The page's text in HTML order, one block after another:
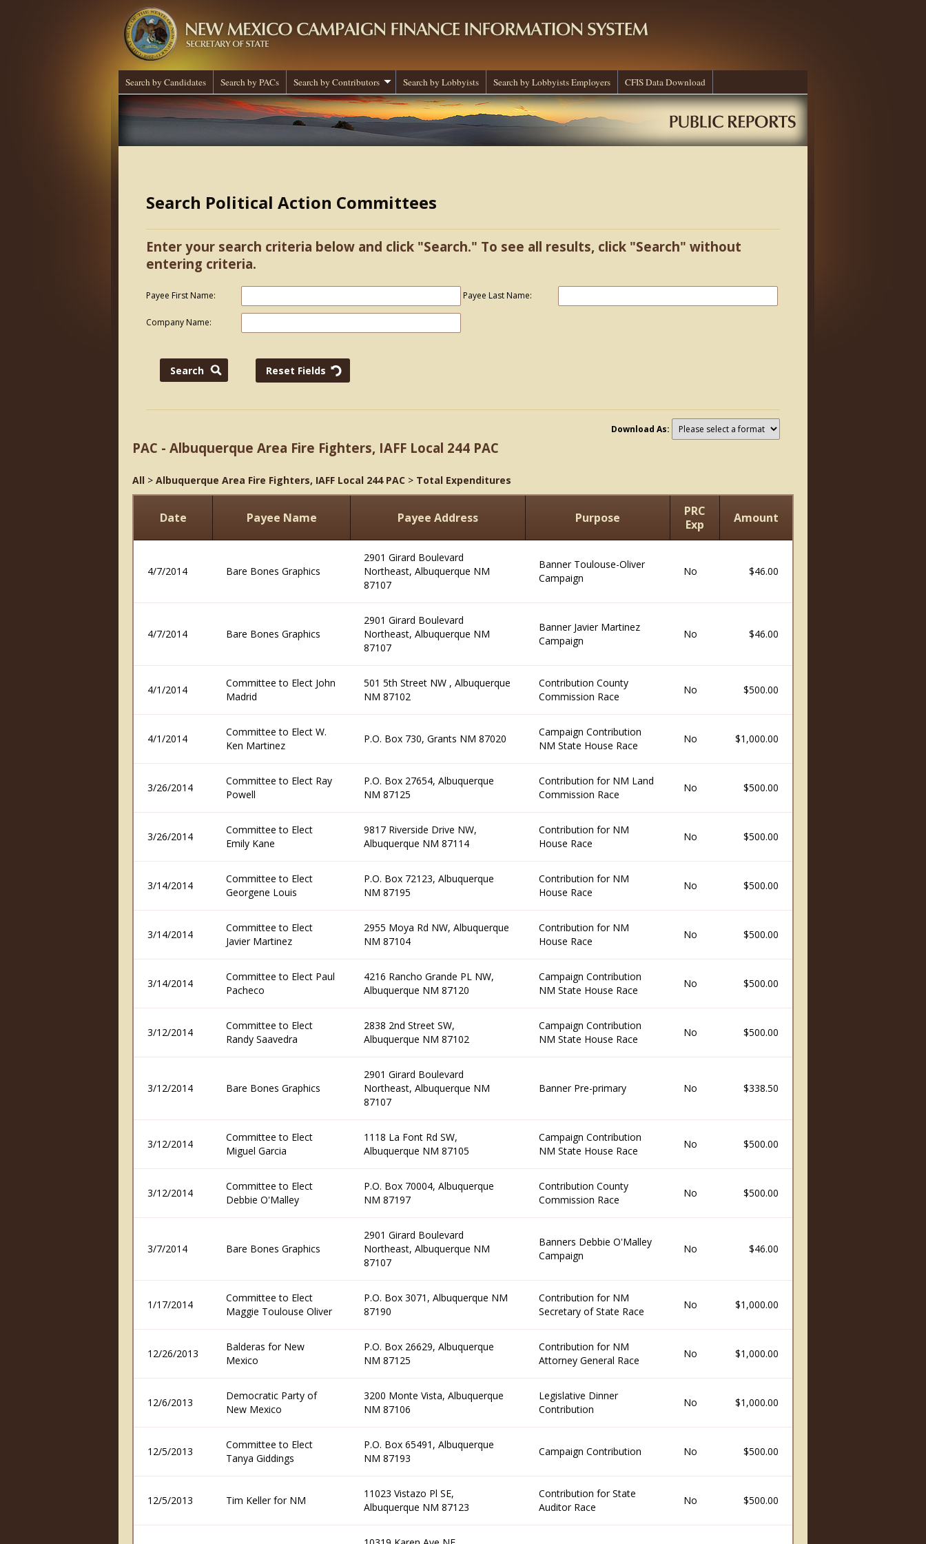
Search by Candidates Search by PACs Search by Contributors Search by Lobbyists Search by Lobbyists Employers CFIS Data Download
Search Political Action Committees
Enter your search criteria below and click "Search." To see all results, click "Search" without
entering criteria.
Payee First Name: Payee Last Name:
Company Name:
Download As:
PAC - Albuquerque Area Fire Fighters, IAFF Local 244 PAC
All > Albuquerque Area Fire Fighters, IAFF Local 244 PAC > Total Expenditures
Date Payee Name Payee Address Purpose
PRC
Exp
Amount
4/7/2014 Bare Bones Graphics
2901 Girard Boulevard
Northeast, Albuquerque NM
87107
Banner Toulouse-Oliver
Campaign
No $46.00
4/7/2014 Bare Bones Graphics
2901 Girard Boulevard
Northeast, Albuquerque NM
87107
Banner Javier Martinez
Campaign
No $46.00
4/1/2014
Committee to Elect John
Madrid
501 5th Street NW , Albuquerque
NM 87102
Contribution County
Commission Race
No $500.00
4/1/2014
Committee to Elect W.
Ken Martinez
P.O. Box 730, Grants NM 87020
Campaign Contribution
NM State House Race
No $1,000.00
3/26/2014
Committee to Elect Ray
Powell
P.O. Box 27654, Albuquerque
NM 87125
Contribution for NM Land
Commission Race
No $500.00
3/26/2014
Committee to Elect
Emily Kane
9817 Riverside Drive NW,
Albuquerque NM 87114
Contribution for NM
House Race
No $500.00
3/14/2014
Committee to Elect
Georgene Louis
P.O. Box 72123, Albuquerque
NM 87195
Contribution for NM
House Race
No $500.00
3/14/2014
Committee to Elect
Javier Martinez
2955 Moya Rd NW, Albuquerque
NM 87104
Contribution for NM
House Race
No $500.00
3/14/2014
Committee to Elect Paul
Pacheco
4216 Rancho Grande PL NW,
Albuquerque NM 87120
Campaign Contribution
NM State House Race
No $500.00
3/12/2014
Committee to Elect
Randy Saavedra
2838 2nd Street SW,
Albuquerque NM 87102
Campaign Contribution
NM State House Race
No $500.00
3/12/2014 Bare Bones Graphics
2901 Girard Boulevard
Northeast, Albuquerque NM
87107
Banner Pre-primary No $338.50
3/12/2014
Committee to Elect
Miguel Garcia
1118 La Font Rd SW,
Albuquerque NM 87105
Campaign Contribution
NM State House Race
No $500.00
3/12/2014
Committee to Elect
Debbie O'Malley
P.O. Box 70004, Albuquerque
NM 87197
Contribution County
Commission Race
No $500.00
3/7/2014 Bare Bones Graphics
2901 Girard Boulevard
Northeast, Albuquerque NM
87107
Banners Debbie O'Malley
Campaign
No $46.00
1/17/2014
Committee to Elect
Maggie Toulouse Oliver
P.O. Box 3071, Albuquerque NM
87190
Contribution for NM
Secretary of State Race
No $1,000.00
12/26/2013
Balderas for New
Mexico
P.O. Box 26629, Albuquerque
NM 87125
Contribution for NM
Attorney General Race
No $1,000.00
12/6/2013
Democratic Party of
New Mexico
3200 Monte Vista, Albuquerque
NM 87106
Legislative Dinner
Contribution
No $1,000.00
12/5/2013
Committee to Elect
Tanya Giddings
P.O. Box 65491, Albuquerque
NM 87193
Campaign Contribution No $500.00
12/5/2013 Tim Keller for NM
11023 Vistazo Pl SE,
Albuquerque NM 87123
Contribution for State
Auditor Race
No $500.00